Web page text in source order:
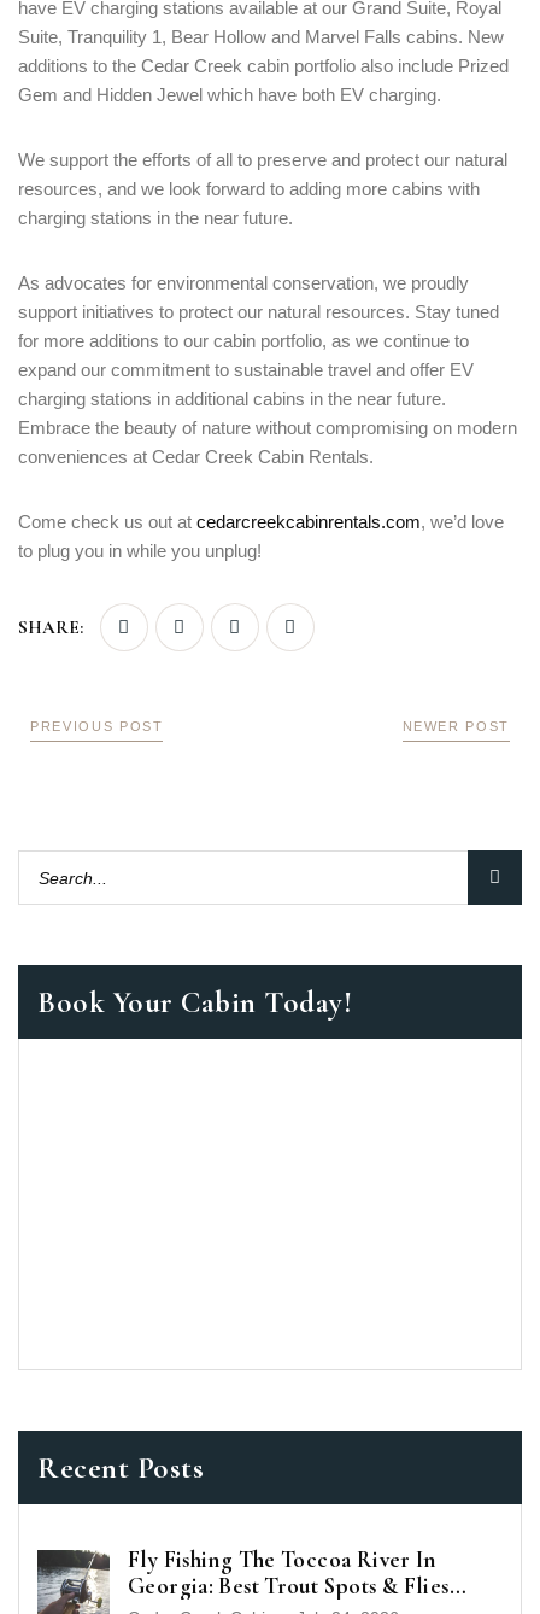
have EV charging stations available at our Grand Suite, Royal
Suite, Tranquility 1, Bear Hollow and Marvel Falls cabins. New
additions to the Cedar Creek cabin portfolio also include Prized
Gem and Hidden Jewel which have both EV charging.
We support the efforts of all to preserve and protect our natural
resources, and we look forward to adding more cabins with
charging stations in the near future.
As advocates for environmental conservation, we proudly
support initiatives to protect our natural resources. Stay tuned
for more additions to our cabin portfolio, as we continue to
expand our commitment to sustainable travel and offer EV
charging stations in additional cabins in the near future.
Embrace the beauty of nature without compromising on modern
conveniences at Cedar Creek Cabin Rentals.
Come check us out at cedarcreekcabinrentals.com, we’d love
to plug you in while you unplug!
SHARE:
PREVIOUS POST NEWER POST
Book Your Cabin Today!
Recent Posts
Fly Fishing The Toccoa River In
Georgia: Best Trout Spots & Flies
Login
Sign in to your hotel account!
USERNAME*
PASSWORD *